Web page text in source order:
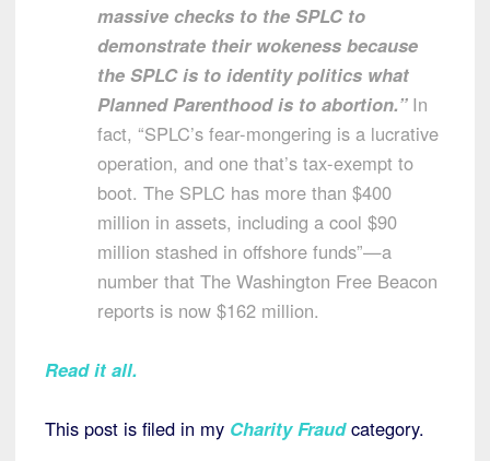
massive checks to the SPLC to
demonstrate their wokeness because
the SPLC is to identity politics what
Planned Parenthood is to abortion.”In
fact, “SPLC’s fear-mongering is a lucrative
operation, and one that’s tax-exempt to
boot. The SPLC has more than $400
million in assets, including a cool $90
million stashed in offshore funds”—a
number that The Washington Free Beacon
reports is now $162 million.
Read it all.
This post is filed in my Charity Fraud category.